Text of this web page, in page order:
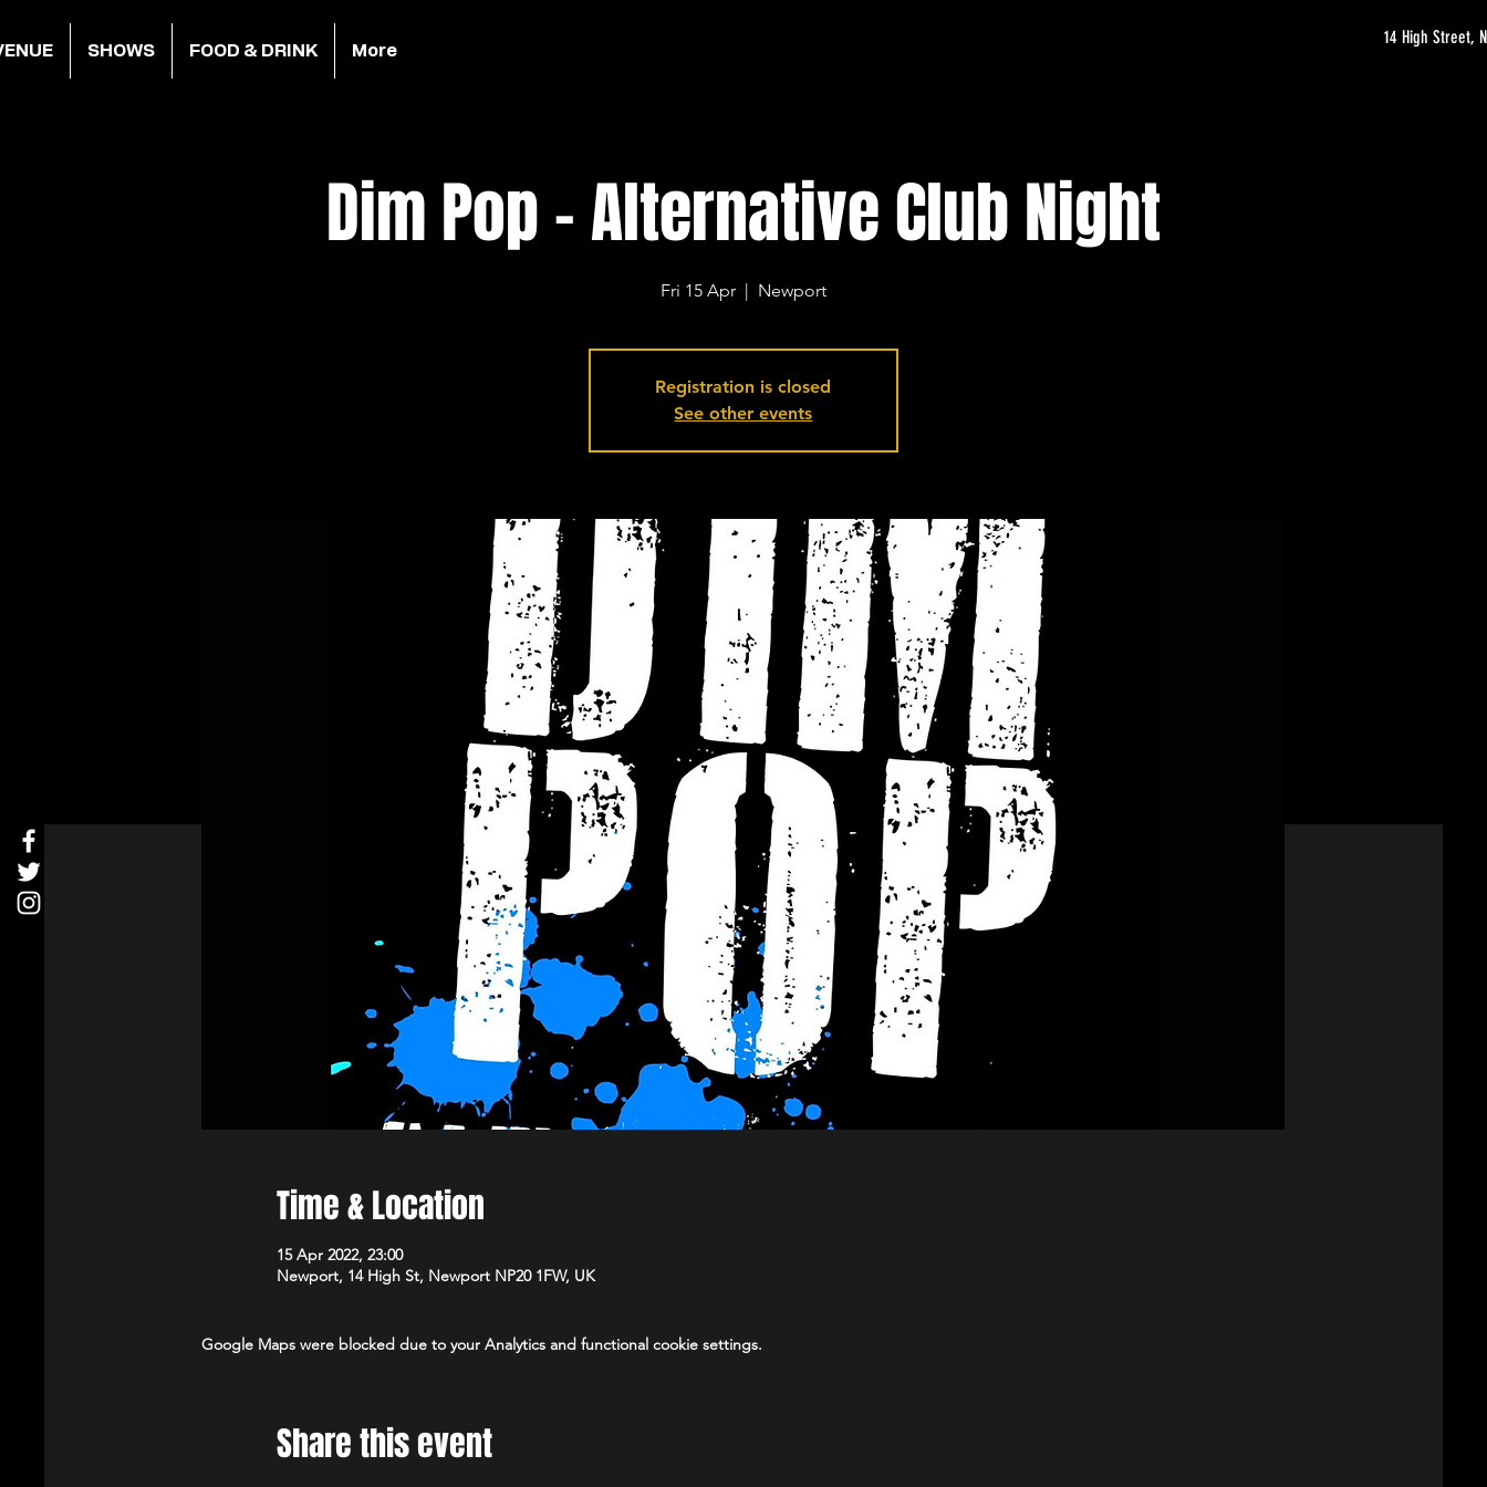
SHOWS FOOD & DRINK More
14 High Street,
Dim Pop - Alternative Club Night
Fri 15 Apr
  |
Newport
Registration is closed
See other events
Time & Location
15 Apr 2022, 23:00
Newport, 14 High St, Newport NP20 1FW, UK
Google Maps were blocked due to your Analytics and functional cookie settings.
Share this event